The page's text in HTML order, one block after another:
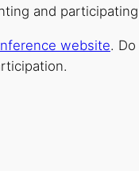
and
website.